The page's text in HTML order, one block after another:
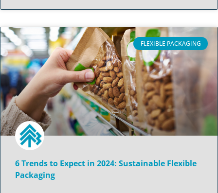
FLEXIBLE PACKAGING
6 Trends to Expect in 2024: Sustainable Flexible
Packaging